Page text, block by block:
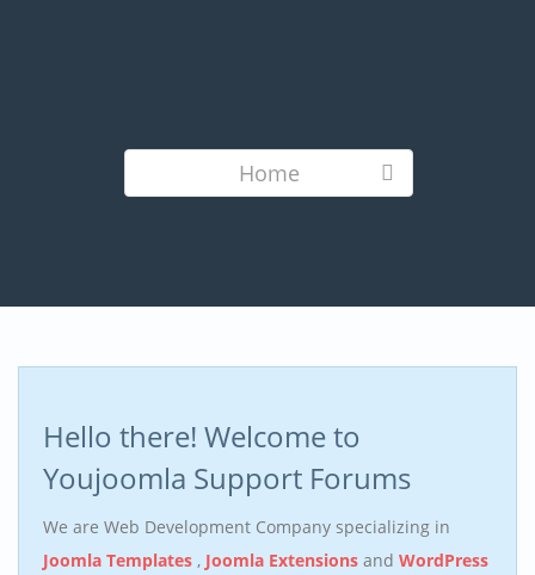
Home
Hello there! Welcome to
Youjoomla Support Forums
We are Web Development Company specializing in
Joomla Templates , Joomla Extensions and WordPress